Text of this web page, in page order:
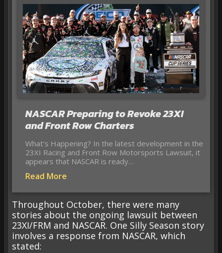
NASCAR Preparing to Revoke 23XI
and Front Row Charters
What’s Happening? In the latest development in the
23XI Racing and Front Row Motorsports Lawsuit, it
appears that NASCAR is ready…
Read More
Throughout October, there were many
stories about the ongoing lawsuit between
23XI/FRM and NASCAR. One Silly Season story
involves a response from NASCAR, which
stated: